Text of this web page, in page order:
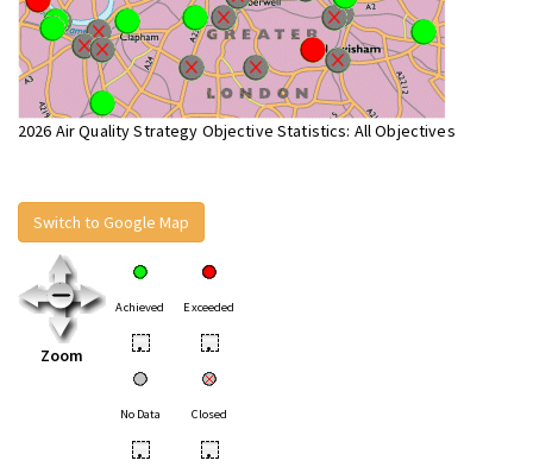
2026 Air Quality Strategy Objective Statistics: All Objectives
Switch to Google Map
Zoom
Achieved Exceeded
• •
No Data Closed
• •